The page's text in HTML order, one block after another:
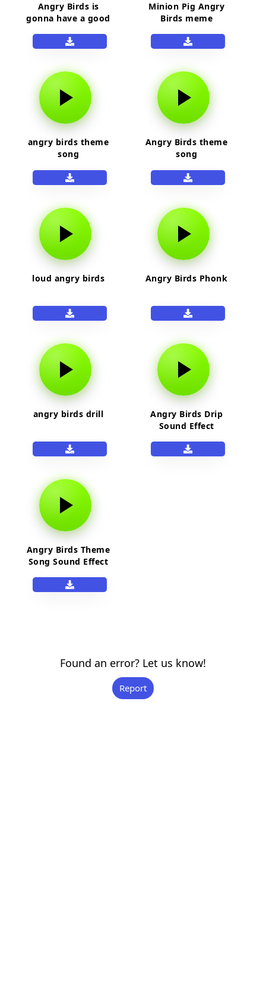
Angry Birds is
gonna have a good
Minion Pig Angry
Birds meme
angry birds theme
song
Angry Birds theme
song
loud angry birds Angry Birds Phonk
angry birds drill
Angry Birds Drip
Sound Effect
Angry Birds Theme
Song Sound Effect
Found an error? Let us know!
Report